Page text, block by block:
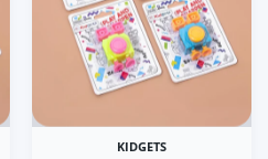
KIDGETS